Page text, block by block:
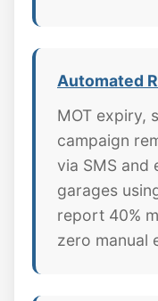
Automated
MOT expiry,
campaign
via SMS and
garages
report 40%
zero manual